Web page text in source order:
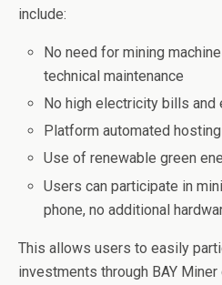
include:
No need for mining
technical maintenance
No high electricity bills and
Platform automated
Use of renewable green
Users can participate in
phone, no additional
This allows users to easily
investments through BAY